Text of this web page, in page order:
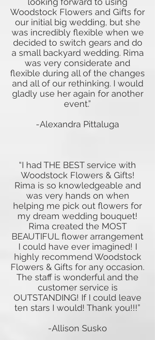
Woodstock Flowers and Gifts for
our initial big wedding, but she
was incredibly flexible when we
decided to switch gears and do
a small backyard wedding. Rima
was very considerate and
flexible during all of the changes
and all of our rethinking. I would
gladly use her again for another
event.”
-Alexandra Pittaluga
“I had THE BEST service with
Woodstock Flowers & Gifts!
Rima is so knowledgeable and
was very hands on when
helping me pick out flowers for
my dream wedding bouquet!
Rima created the MOST
BEAUTIFUL flower arrangement
I could have ever imagined! I
highly recommend Woodstock
Flowers & Gifts for any occasion.
The staff is wonderful and the
customer service is
OUTSTANDING! If I could leave
ten stars I would! Thank you!!!”
-Allison Susko